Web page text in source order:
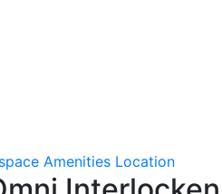
Amenities Location